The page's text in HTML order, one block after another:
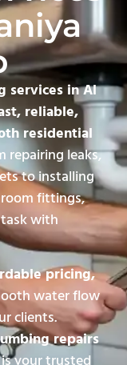
services in Al
reliable,
residential
repairing leaks,
to installing
fittings,
with
pricing,
water flow
clients.
repairs